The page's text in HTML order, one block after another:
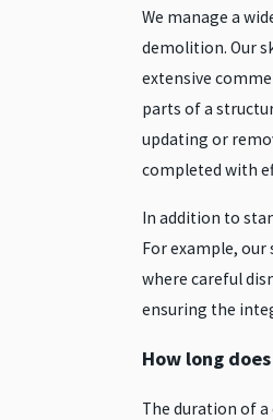
We manage a
demolition. Our
extensive
parts of a
updating or
completed with
In addition to
For example,
where careful
ensuring the
How long
The duration of